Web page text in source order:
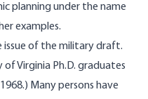
planning under the name
examples.
issue of the military draft.
of Virginia Ph.D. graduates
Many persons have